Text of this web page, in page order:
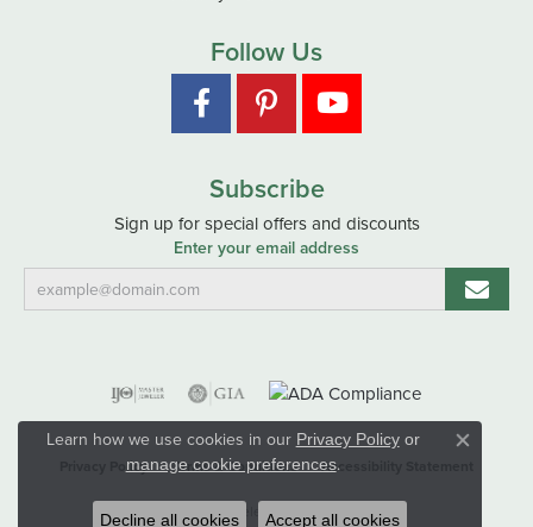
Follow Us
Subscribe
Sign up for special offers and discounts
Enter your email address
Privacy Policy Terms & Conditions Accessibility Statement
© 2026 Hart's Jewelers. All Rights Reserved.
Learn how we use cookies in our Privacy Policyor
manage cookie preferences.
Close
Decline all cookies Accept all cookies